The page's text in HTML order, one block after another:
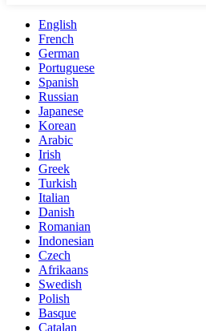
English
French
German
Portuguese
Spanish
Russian
Japanese
Korean
Arabic
Irish
Greek
Turkish
Italian
Danish
Romanian
Indonesian
Czech
Afrikaans
Swedish
Polish
Basque
Catalan